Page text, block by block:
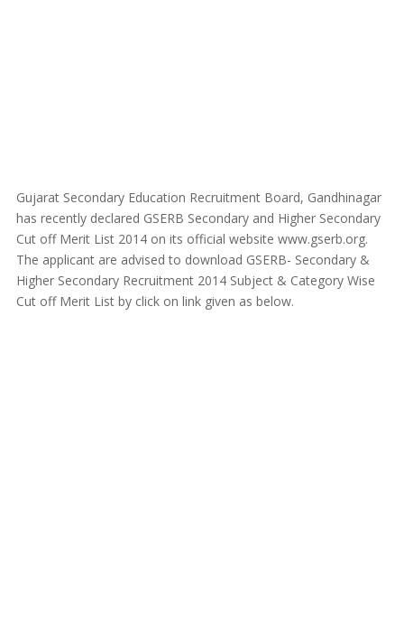
Gujarat Secondary Education Recruitment Board, Gandhinagar
has recently declared GSERB Secondary and Higher Secondary
Cut off Merit List 2014 on its official website www.gserb.org.
The applicant are advised to download GSERB- Secondary &
Higher Secondary Recruitment 2014 Subject & Category Wise
Cut off Merit List by click on link given as below.